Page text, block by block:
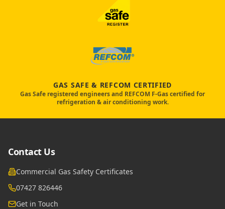
GAS SAFE & REFCOM CERTIFIED
Gas Safe registered engineers and REFCOM F-Gas certified for
refrigeration & air conditioning work.
Contact Us
Commercial Gas Safety Certificates
07427 826446
Get in Touch